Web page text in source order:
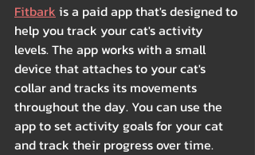
Fitbark is a paid app that's designed to
help you track your cat's activity
levels. The app works with a small
device that attaches to your cat's
collar and tracks its movements
throughout the day. You can use the
app to set activity goals for your cat
and track their progress over time.